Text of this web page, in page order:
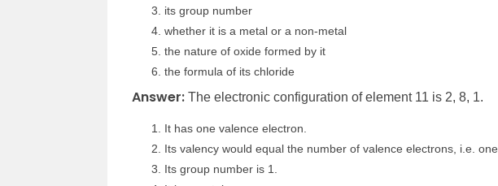
its group number
whether it is a metal or a non-metal
the nature of oxide formed by it
the formula of its chloride
Answer: The electronic configuration of element 11 is 2, 8, 1.
It has one valence electron.
Its valency would equal the number of valence electrons, i.e. one.
Its group number is 1.